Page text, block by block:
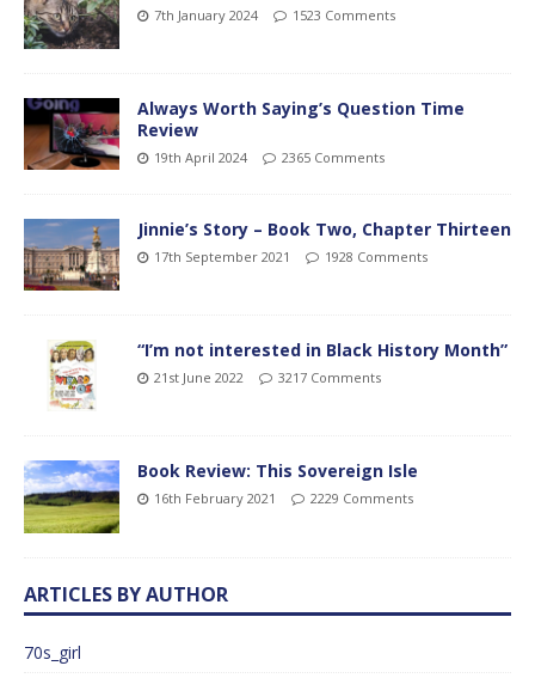
7th January 2024 1523 Comments
Always Worth Saying’s Question Time
Review
19th April 2024 2365 Comments
Jinnie’s Story – Book Two, Chapter Thirteen
17th September 2021 1928 Comments
“I’m not interested in Black History Month”
21st June 2022 3217 Comments
Book Review: This Sovereign Isle
16th February 2021 2229 Comments
ARTICLES BY AUTHOR
70s_girl